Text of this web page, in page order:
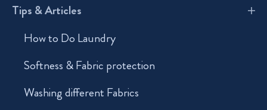
Tips & Articles
How to Do Laundry
Softness & Fabric protection
Washing different Fabrics